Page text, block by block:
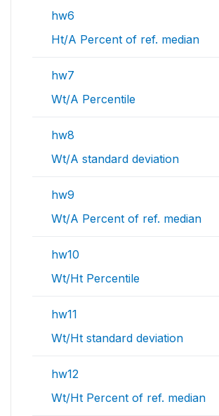
hw6
Ht/A Percent of ref. median
hw7
Wt/A Percentile
hw8
Wt/A standard deviation
hw9
Wt/A Percent of ref. median
hw10
Wt/Ht Percentile
hw11
Wt/Ht standard deviation
hw12
Wt/Ht Percent of ref. median